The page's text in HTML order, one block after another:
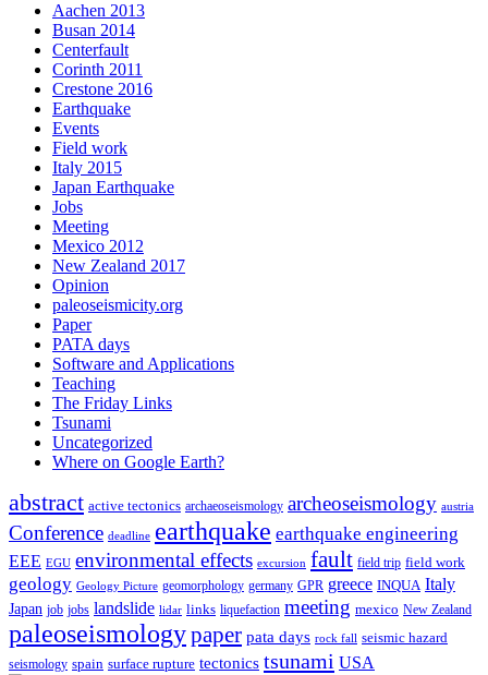
Aachen 2013
Busan 2014
Centerfault
Corinth 2011
Crestone 2016
Earthquake
Events
Field work
Italy 2015
Japan Earthquake
Jobs
Meeting
Mexico 2012
New Zealand 2017
Opinion
paleoseismicity.org
Paper
PATA days
Software and Applications
Teaching
The Friday Links
Tsunami
Uncategorized
Where on Google Earth?
abstract active tectonics archaeoseismology archeoseismology austria
Conference deadline earthquake earthquake engineering
EEE EGU environmental effects excursion fault field trip field work
geology Geology Picture geomorphology germany GPR greece INQUA Italy
Japan job jobs landslide lidar links liquefaction meeting mexico New Zealand
paleoseismologypaper pata days rock fall seismic hazard
seismology spain surface rupture tectonics tsunami USA